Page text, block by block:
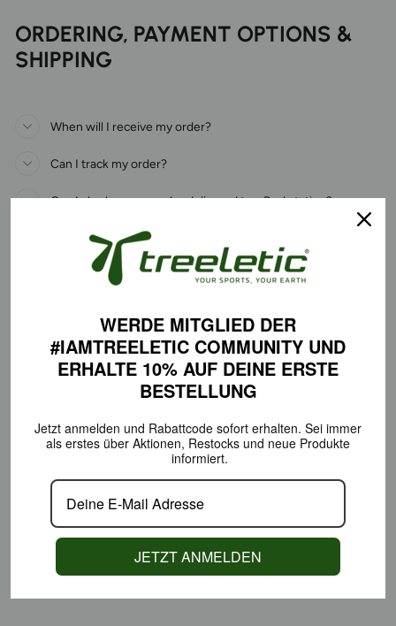
ORDERING, PAYMENT OPTIONS &
SHIPPING
When will I receive my order?
Can I track my order?
Can I also have my order delivered to a Packstation?
What payment options are available?
How do I get the 10% welcome coupon code?
RETURNS & EXCHANGES
What are the return policies?
How can I exchange a product?
When will I receive the credit?
WERDE MITGLIED DER
#IAMTREELETIC COMMUNITY UND
ERHALTE 10% AUF DEINE ERSTE
BESTELLUNG
Jetzt anmelden und Rabattcode sofort erhalten. Sei immer
als erstes über Aktionen, Restocks und neue Produkte
informiert.
JETZT ANMELDEN